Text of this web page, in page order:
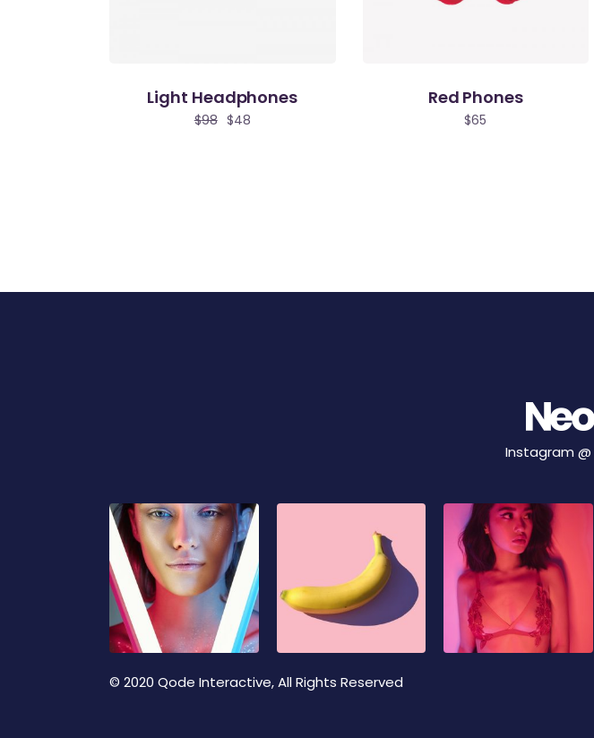
Light Headphones
$98 $48
Red Phones
$65
Instagram @
© 2020 Qode Interactive, All Rights Reserved